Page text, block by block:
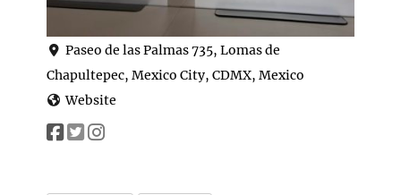
Paseo de las Palmas 735, Lomas de
Chapultepec, Mexico City, CDMX, Mexico
Website